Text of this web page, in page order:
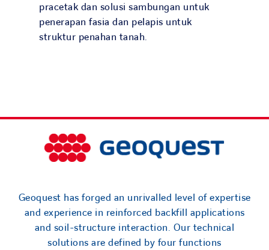
Search
pracetak dan solusi sambungan untuk
penerapan fasia dan pelapis untuk
struktur penahan tanah.
Geoquest has forged an unrivalled level of expertise
and experience in reinforced backfill applications
and soil-structure interaction. Our technical
solutions are defined by four functions